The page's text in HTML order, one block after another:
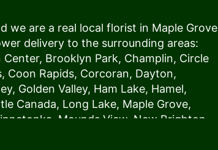
we are a real local florist in Maple Grove
delivery to the surrounding areas:
Center, Brooklyn Park, Champlin, Circle
, Coon Rapids, Corcoran, Dayton,
, Golden Valley, Ham Lake, Hamel,
Canada, Long Lake, Maple Grove,
Mounds View, New Brighton